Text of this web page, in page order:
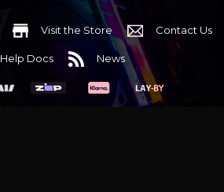
Visit the Store Contact Us
Help Docs News